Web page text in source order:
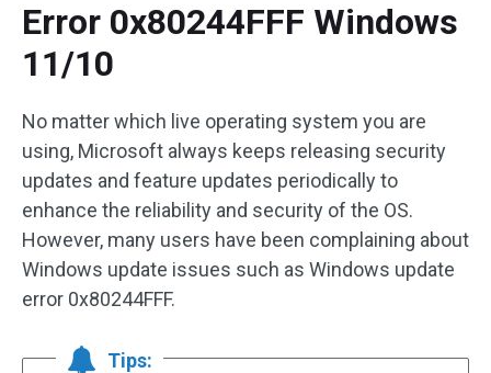
Error 0x80244FFF Windows
11/10
No matter which live operating system you are
using, Microsoft always keeps releasing security
updates and feature updates periodically to
enhance the reliability and security of the OS.
However, many users have been complaining about
Windows update issues such as Windows update
error 0x80244FFF.
Tips: